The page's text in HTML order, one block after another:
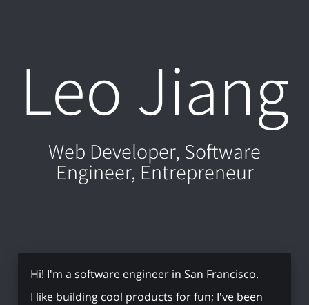
Leo Jiang
Web Developer, Software
Engineer, Entrepreneur
Hi! I'm a software engineer in San Francisco.
I like building cool products for fun; I've been